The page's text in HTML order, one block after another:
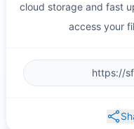
cloud storage and fast
access your